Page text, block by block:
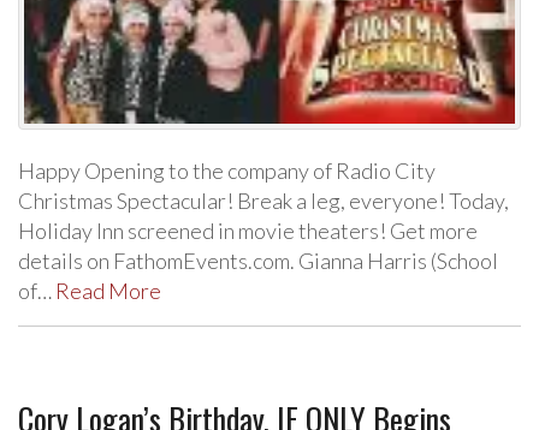
Happy Opening to the company of Radio City
Christmas Spectacular! Break a leg, everyone! Today,
Holiday Inn screened in movie theaters! Get more
details on FathomEvents.com. Gianna Harris (School
of… Read More
Cory Logan’s Birthday, IF ONLY Begins